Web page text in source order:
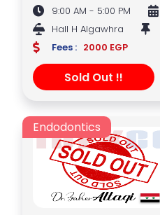
9:00 AM - 5:00 PM
Hall H Algawhra
Fees : 2000 EGP
Sold Out !!
Endodontics